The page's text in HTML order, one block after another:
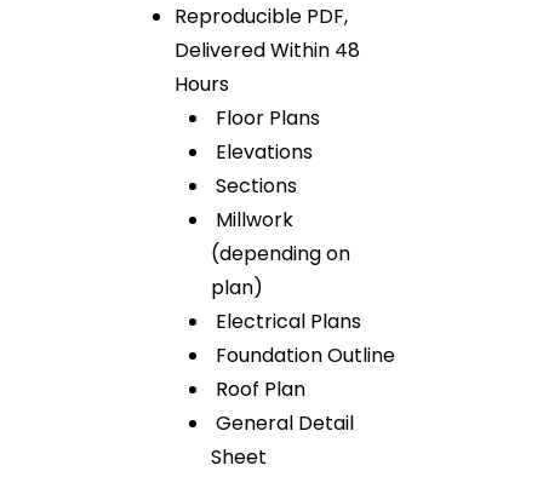
Reproducible PDF,
Delivered Within 48
Hours
Floor Plans
Elevations
Sections
Millwork
(depending on
plan)
Electrical Plans
Foundation Outline
Roof Plan
General Detail
Sheet